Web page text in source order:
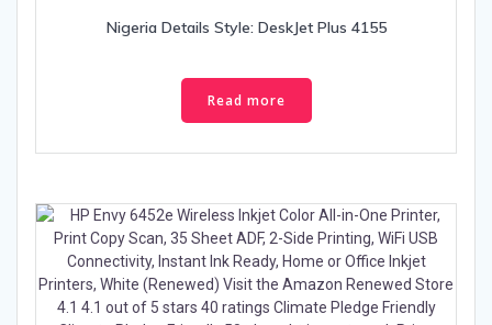
Nigeria Details Style: DeskJet Plus 4155
Read more